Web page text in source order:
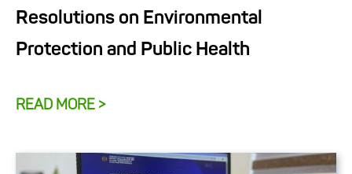
Resolutions on Environmental
Protection and Public Health
READ MORE >